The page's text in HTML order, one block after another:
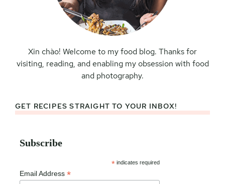
Xin chào! Welcome to my food blog. Thanks for
visiting, reading, and enabling my obsession with food
and photography.
GET RECIPES STRAIGHT TO YOUR INBOX!
Subscribe
* indicates required
Email Address *